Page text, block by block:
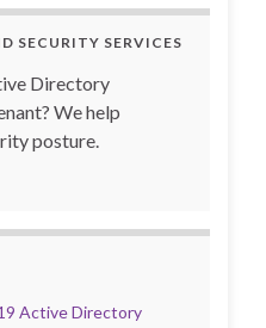
SECURITY SERVICES
Directory
We help
posture.
Active Directory